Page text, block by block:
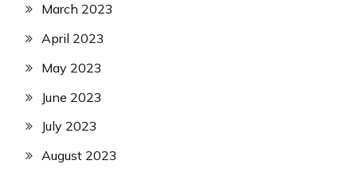
March 2023
April 2023
May 2023
June 2023
July 2023
August 2023